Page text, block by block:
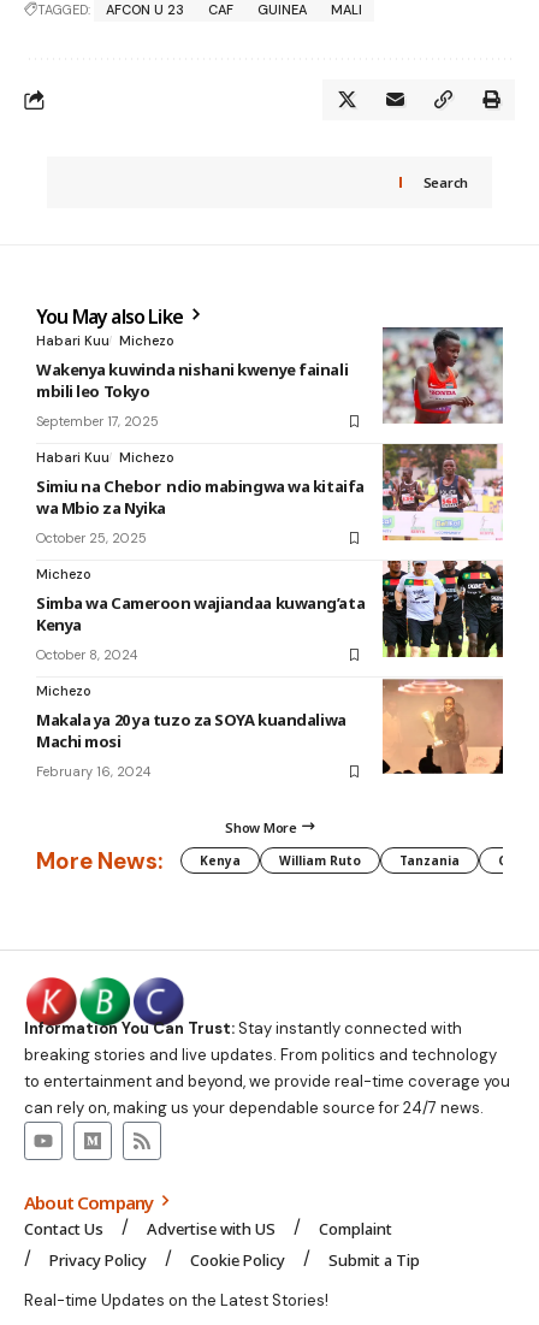
TAGGED: AFCON U 23 CAF GUINEA MALI
Search
You May also Like
Habari Kuu Michezo
Wakenya kuwinda nishani kwenye fainali
mbili leo Tokyo
September 17, 2025
Habari Kuu Michezo
Simiu na Chebor ndio mabingwa wa kitaifa
wa Mbio za Nyika
October 25, 2025
Michezo
Simba wa Cameroon wajiandaa kuwang’ata
Kenya
October 8, 2024
Michezo
Makala ya 20 ya tuzo za SOYA kuandaliwa
Machi mosi
February 16, 2024
Show More
More News: Kenya William Ruto Tanzania CAF
Information You Can Trust:Stay instantly connected with
breaking stories and live updates. From politics and technology
to entertainment and beyond, we provide real-time coverage you
can rely on, making us your dependable source for 24/7 news.
About Company
Contact Us Advertise with US
Complaint
Privacy Policy
Cookie Policy Submit a Tip
Real-time Updates on the Latest Stories!